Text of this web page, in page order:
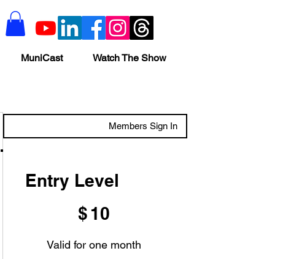
MuniCast Watch The Show
Members Sign In
Entry Level
$ 10
Valid for one month